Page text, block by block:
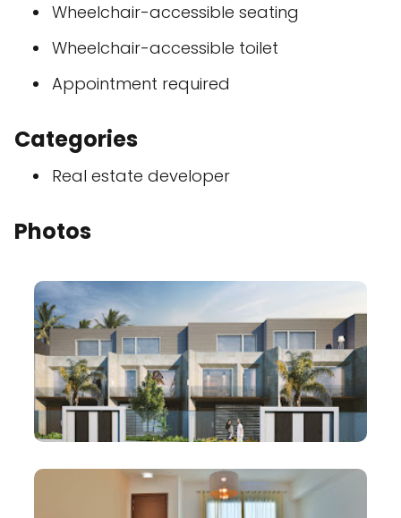
Wheelchair-accessible seating
Wheelchair-accessible toilet
Appointment required
Categories
Real estate developer
Photos